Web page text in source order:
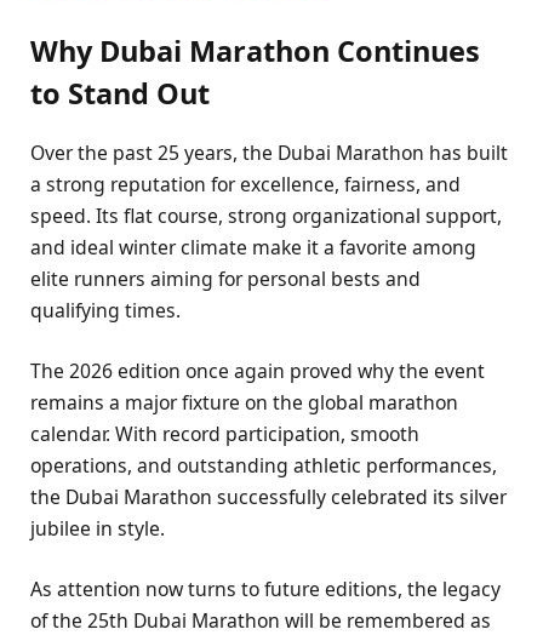
Why Dubai Marathon Continues
to Stand Out
Over the past 25 years, the Dubai Marathon has built
a strong reputation for excellence, fairness, and
speed. Its flat course, strong organizational support,
and ideal winter climate make it a favorite among
elite runners aiming for personal bests and
qualifying times.
The 2026 edition once again proved why the event
remains a major fixture on the global marathon
calendar. With record participation, smooth
operations, and outstanding athletic performances,
the Dubai Marathon successfully celebrated its silver
jubilee in style.
As attention now turns to future editions, the legacy
of the 25th Dubai Marathon will be remembered as